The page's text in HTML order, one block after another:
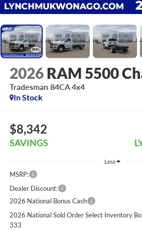
2026 RAM 5500
Tradesman 84CA 4x4
In Stock
$8,342
SAVINGS
Less
MSRP:
Dealer Discount:
2026 National Bonus Cash
2026 National Sold Order Select Inventory
333